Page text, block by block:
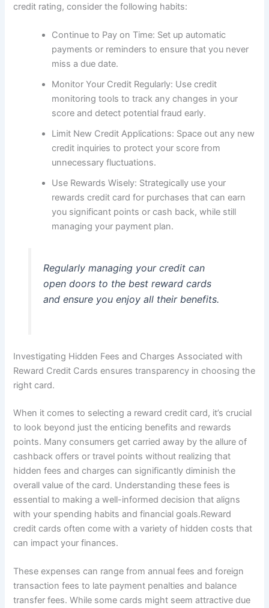
credit rating, consider the following habits:
Continue to Pay on Time: Set up automatic
payments or reminders to ensure that you never
miss a due date.
Monitor Your Credit Regularly: Use credit
monitoring tools to track any changes in your
score and detect potential fraud early.
Limit New Credit Applications: Space out any new
credit inquiries to protect your score from
unnecessary fluctuations.
Use Rewards Wisely: Strategically use your
rewards credit card for purchases that can earn
you significant points or cash back, while still
managing your payment plan.
Regularly managing your credit can
open doors to the best reward cards
and ensure you enjoy all their benefits.
Investigating Hidden Fees and Charges Associated with
Reward Credit Cards ensures transparency in choosing the
right card.
When it comes to selecting a reward credit card, it’s crucial
to look beyond just the enticing benefits and rewards
points. Many consumers get carried away by the allure of
cashback offers or travel points without realizing that
hidden fees and charges can significantly diminish the
overall value of the card. Understanding these fees is
essential to making a well-informed decision that aligns
with your spending habits and financial goals.Reward
credit cards often come with a variety of hidden costs that
can impact your finances.
These expenses can range from annual fees and foreign
transaction fees to late payment penalties and balance
transfer fees. While some cards might seem attractive due